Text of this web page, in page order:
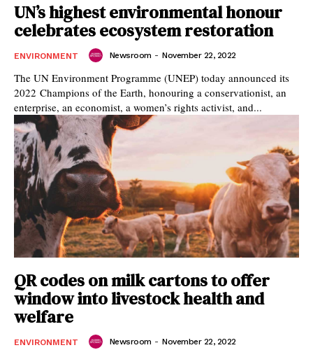
UN’s highest environmental honour
celebrates ecosystem restoration
ENVIRONMENT Newsroom - November 22, 2022
The UN Environment Programme (UNEP) today announced its
2022 Champions of the Earth, honouring a conservationist, an
enterprise, an economist, a women’s rights activist, and...
QR codes on milk cartons to offer
window into livestock health and
welfare
ENVIRONMENT Newsroom - November 22, 2022